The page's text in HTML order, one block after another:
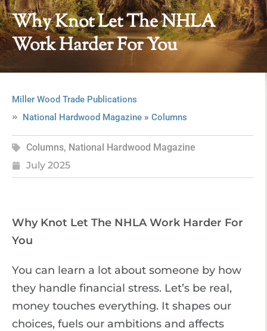
Why Knot Let The NHLA
Work Harder For You
Miller Wood Trade Publications
National Hardwood Magazine» Columns
Columns, National Hardwood Magazine
July 2025
Why Knot Let The NHLA Work Harder For
You
You can learn a lot about someone by how
they handle financial stress. Let’s be real,
money touches everything. It shapes our
choices, fuels our ambitions and affects